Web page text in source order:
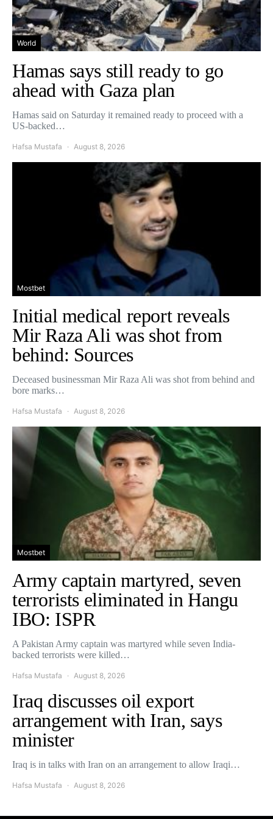
World
Hamas says still ready to go
ahead with Gaza plan
Hamas said on Saturday it remained ready to proceed with a
US-backed…
Hafsa Mustafa August 8, 2026
Mostbet
Initial medical report reveals
Mir Raza Ali was shot from
behind: Sources
Deceased businessman Mir Raza Ali was shot from behind and
bore marks…
Hafsa Mustafa August 8, 2026
Mostbet
Army captain martyred, seven
terrorists eliminated in Hangu
IBO: ISPR
A Pakistan Army captain was martyred while seven India-
backed terrorists were killed…
Hafsa Mustafa August 8, 2026
Iraq discusses oil export
arrangement with Iran, says
minister
Iraq is in talks with Iran on an arrangement to allow Iraqi…
Hafsa Mustafa August 8, 2026